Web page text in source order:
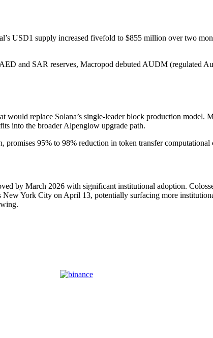
USD1 supply increased fivefold to $855 million over two
and SAR reserves, Macropod debuted AUDM (regulated
replace Solana’s single-leader block production model.
into the broader Alpenglow upgrade path.
95% to 98% reduction in token transfer
by March 2026 with significant institutional adoption.
York City on April 13, potentially surfacing more